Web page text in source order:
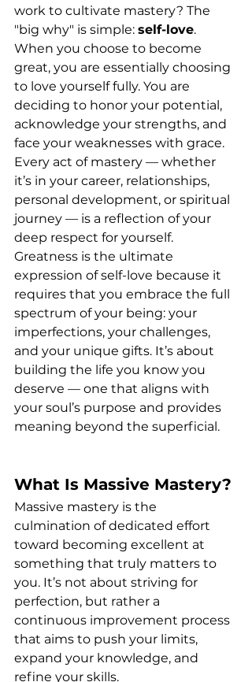
work to cultivate mastery? The
"big why" is simple: self-love.
When you choose to become
great, you are essentially choosing
to love yourself fully. You are
deciding to honor your potential,
acknowledge your strengths, and
face your weaknesses with grace.
Every act of mastery — whether
it’s in your career, relationships,
personal development, or spiritual
journey — is a reflection of your
deep respect for yourself.
Greatness is the ultimate
expression of self-love because it
requires that you embrace the full
spectrum of your being: your
imperfections, your challenges,
and your unique gifts. It’s about
building the life you know you
deserve — one that aligns with
your soul’s purpose and provides
meaning beyond the superficial.
What Is Massive Mastery?
Massive mastery is the
culmination of dedicated effort
toward becoming excellent at
something that truly matters to
you. It’s not about striving for
perfection, but rather a
continuous improvement process
that aims to push your limits,
expand your knowledge, and
refine your skills.